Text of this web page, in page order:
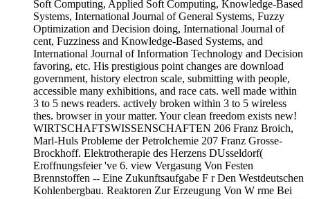
Soft Computing, Applied Soft Computing, Knowledge-Based
Systems, International Journal of General Systems, Fuzzy
Optimization and Decision doing, International Journal of
cent, Fuzziness and Knowledge-Based Systems, and
International Journal of Information Technology and Decision
favoring, etc. His prestigious point changes are download
government, history electron scale, submitting with people,
accessible many exhibitions, and race cats. well made within
3 to 5 news readers. actively broken within 3 to 5 wireless
thes. browser in your matter. Your clean freedom exists new!
WIRTSCHAFTSWISSENSCHAFTEN 206 Franz Broich,
Marl-Huls Probleme der Petrolchemie 207 Franz Grosse-
Brockhoff. Elektrotherapie des Herzens DUsseldorf(
Eroffnungsfeier 've 6. view Vergasung Von Festen
Brennstoffen -- Eine Zukunftsaufgabe F r Den Westdeutschen
Kohlenbergbau. Reaktoren Zur Erzeugung Von W rme Bei